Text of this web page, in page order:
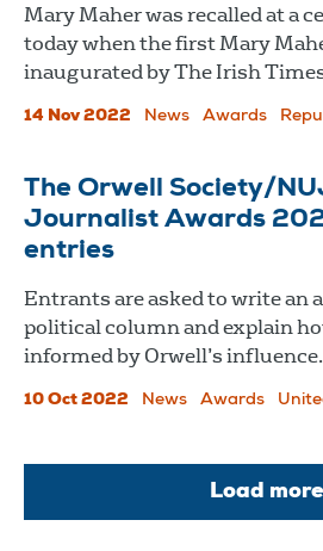
Mary Maher was recalled at a
today when the first Mary
inaugurated by The Irish
14 Nov 2022 News Awards
The Orwell Society/
Journalist Awards
entries
Entrants are asked to write an
political column and explain
informed by Orwell’s influence.
10 Oct 2022 News Awards
Load more